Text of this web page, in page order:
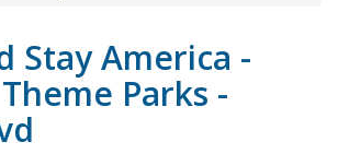
Stay America -
Parks -